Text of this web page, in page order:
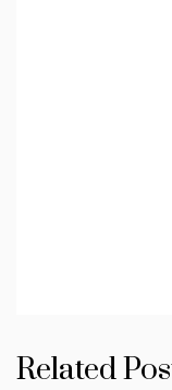
Related